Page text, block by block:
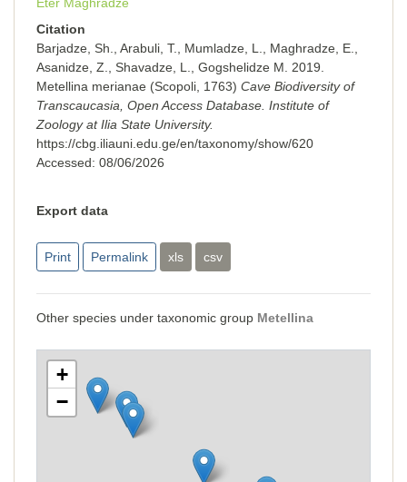
Citation
Barjadze, Sh., Arabuli, T., Mumladze, L., Maghradze, E.,
Asanidze, Z., Shavadze, L., Gogshelidze M. 2019.
Metellina merianae (Scopoli, 1763) Cave Biodiversity of
Transcaucasia, Open Access Database. Institute of
Zoology at Ilia State University.
https://cbg.iliauni.edu.ge/en/taxonomy/show/620
Accessed: 08/06/2026
Export data
Print Permalink xls csv
Other species under taxonomic group Metellina
+
−